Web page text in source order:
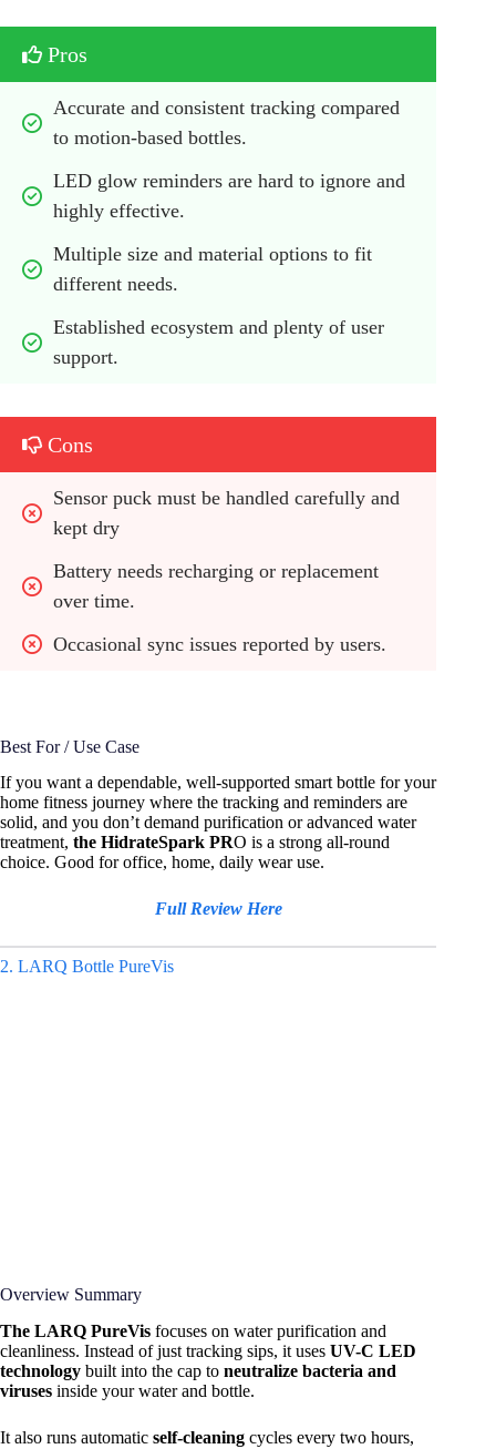
Pros
Accurate and consistent tracking compared
to motion-based bottles.
LED glow reminders are hard to ignore and
highly effective.
Multiple size and material options to fit
different needs.
Established ecosystem and plenty of user
support.
Cons
Sensor puck must be handled carefully and
kept dry
Battery needs recharging or replacement
over time.
Occasional sync issues reported by users.
Best For / Use Case
If you want a dependable, well-supported smart bottle for your
home fitness journey where the tracking and reminders are
solid, and you don’t demand purification or advanced water
treatment, the HidrateSpark PRO is a strong all-round
choice. Good for office, home, daily wear use.
Full Review Here
2. LARQ Bottle PureVis
Overview Summary
The LARQ PureVis focuses on water purification and
cleanliness. Instead of just tracking sips, it uses UV-C LED
technology built into the cap to neutralize bacteria and
viruses inside your water and bottle.
It also runs automatic self-cleaning cycles every two hours,